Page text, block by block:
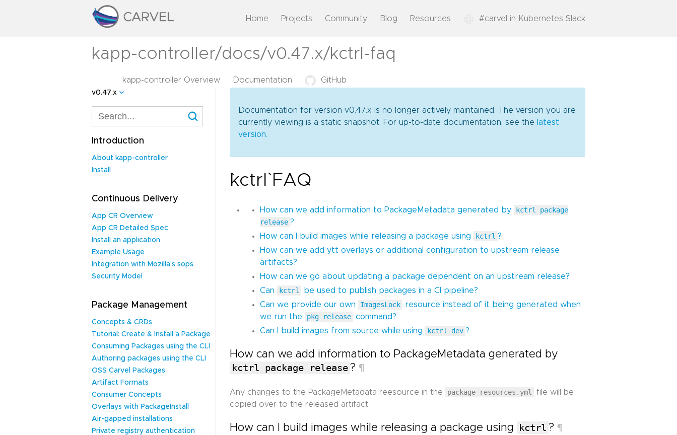
Home Projects Community Blog Resources #carvel in Kubernetes Slack
kapp-controller/docs/v0.47.x/kctrl-faq
kapp-controller Overview Documentation GitHub
v0.47.x
Introduction
About kapp-controller
Install
Continuous Delivery
App CR Overview
App CR Detailed Spec
Install an application
Example Usage
Integration with Mozilla's sops
Security Model
Package Management
Concepts & CRDs
Tutorial: Create & Install a Package
Consuming Packages using the CLI
Authoring packages using the CLI
OSS Carvel Packages
Artifact Formats
Consumer Concepts
Overlays with PackageInstall
Air-gapped installations
Private registry authentication
Documentation for version v0.47.x is no longer actively maintained. The version you are
currently viewing is a static snapshot. For up-to-date documentation, see the latest
version
`kctrl` FAQ
How can we add information to PackageMetadata generated by
kctrl package
release ?
How can I build images while releasing a package using
kctrl ?
How can we add ytt overlays or additional configuration to upstream release
artifacts?
How can we go about updating a package dependent on an upstream release?
Can
kctrl
be used to publish packages in a CI pipeline?
Can we provide our own
ImagesLock
resource instead of it being generated when
we run the
pkg release command?
Can I build images from source while using
kctrl dev ?
How can we add information to PackageMetadata generated by
kctrl package release ?¶
Any changes to the PackageMetadata reesource in the package-resources.yml
file will be
copied over to the released artifact.
How can I build images while releasing a package using kctrl ?¶